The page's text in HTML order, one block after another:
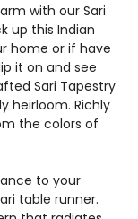
with our Sari
up this Indian
home or if have
it on and see
Sari Tapestry
heirloom. Richly
the colors of
to your
table runner.